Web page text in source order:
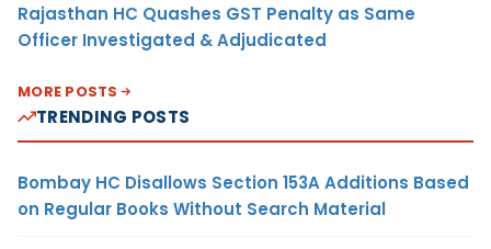
Rajasthan HC Quashes GST Penalty as Same
Officer Investigated & Adjudicated
MORE POSTS
TRENDING POSTS
Bombay HC Disallows Section 153A Additions Based
on Regular Books Without Search Material